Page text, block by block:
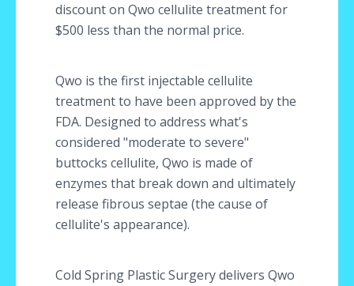
discount on Qwo cellulite treatment for
$500 less than the normal price.
Qwo is the first injectable cellulite
treatment to have been approved by the
FDA. Designed to address what's
considered "moderate to severe"
buttocks cellulite, Qwo is made of
enzymes that break down and ultimately
release fibrous septae (the cause of
cellulite's appearance).
Cold Spring Plastic Surgery delivers Qwo